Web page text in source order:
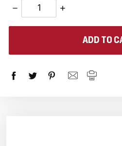
DECREASE
QUANTITY:
INCREASE